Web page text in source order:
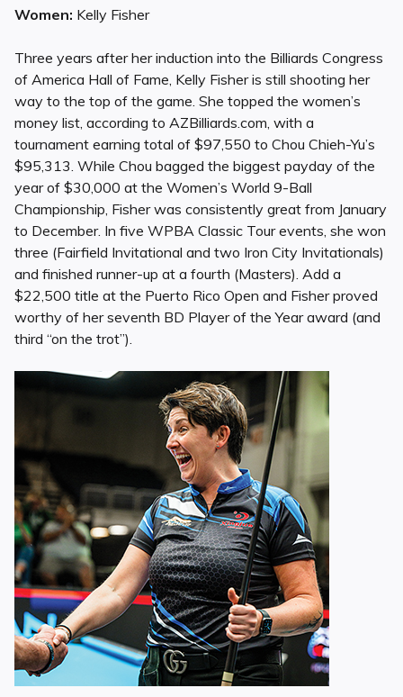
Women: Kelly Fisher
Three years after her induction into the Billiards Congress
of America Hall of Fame, Kelly Fisher is still shooting her
way to the top of the game. She topped the women’s
money list, according to AZBilliards.com, with a
tournament earning total of $97,550 to Chou Chieh-Yu’s
$95,313. While Chou bagged the biggest payday of the
year of $30,000 at the Women’s World 9-Ball
Championship, Fisher was consistently great from January
to December. In five WPBA Classic Tour events, she won
three (Fairfield Invitational and two Iron City Invitationals)
and finished runner-up at a fourth (Masters). Add a
$22,500 title at the Puerto Rico Open and Fisher proved
worthy of her seventh BD Player of the Year award (and
third “on the trot”).